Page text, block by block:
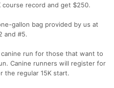
course record and get $250.
gallon bag provided by us at
and #5.
run for those that want to
Canine runners will register for
the regular 15K start.